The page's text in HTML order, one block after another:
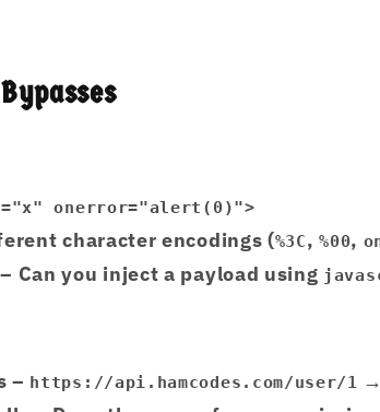
onerror="alert(0)">
character encodings (%3C,%00,
– Can you inject a payload using
– https://api.hamcodes.com/user/1 →